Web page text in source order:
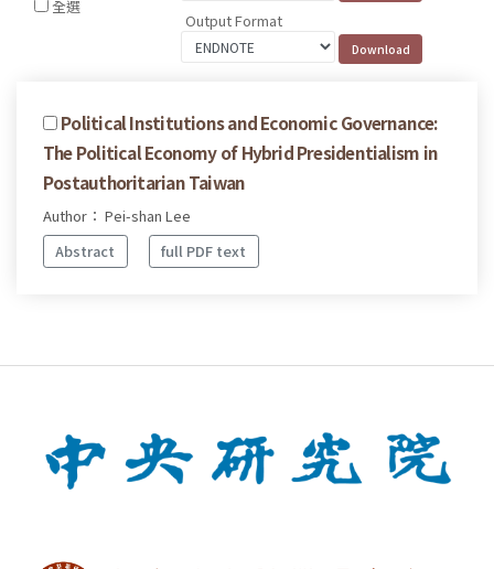
全選
Output Format
Political Institutions and Economic Governance:
The Political Economy of Hybrid Presidentialism in
Postauthoritarian Taiwan
Author： Pei-shan Lee
Abstract
full PDF text